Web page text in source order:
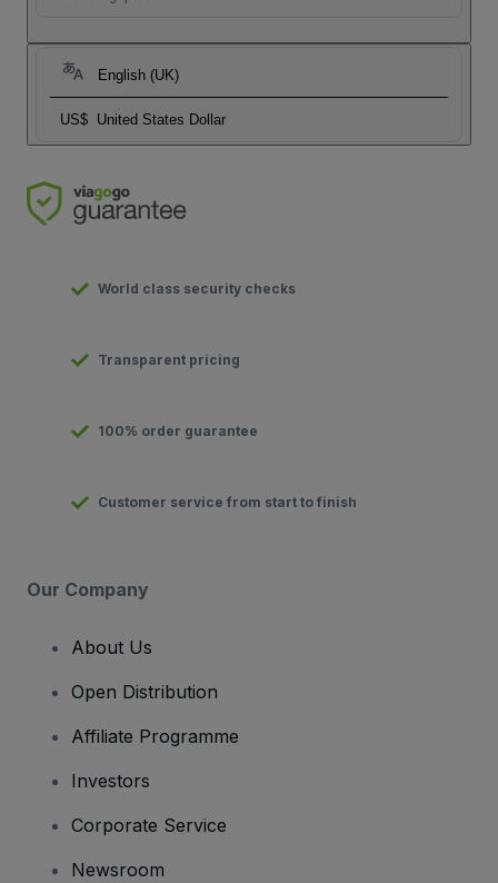
English (UK)
US$ United States Dollar
World class security checks
Transparent pricing
100% order guarantee
Customer service from start to finish
Our Company
About Us
Open Distribution
Affiliate Programme
Investors
Corporate Service
Newsroom